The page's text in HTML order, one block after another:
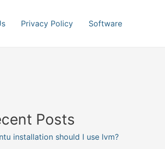
Privacy Policy Software
Posts
installation should I use lvm?